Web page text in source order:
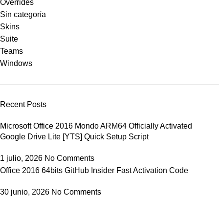
Overrides
Sin categoría
Skins
Suite
Teams
Windows
Recent Posts
Microsoft Office 2016 Mondo ARM64 Officially Activated
Google Drive Lite [YTS] Quick Setup Script
1 julio, 2026 No Comments
Office 2016 64bits GitHub Insider Fast Activation Code
30 junio, 2026 No Comments